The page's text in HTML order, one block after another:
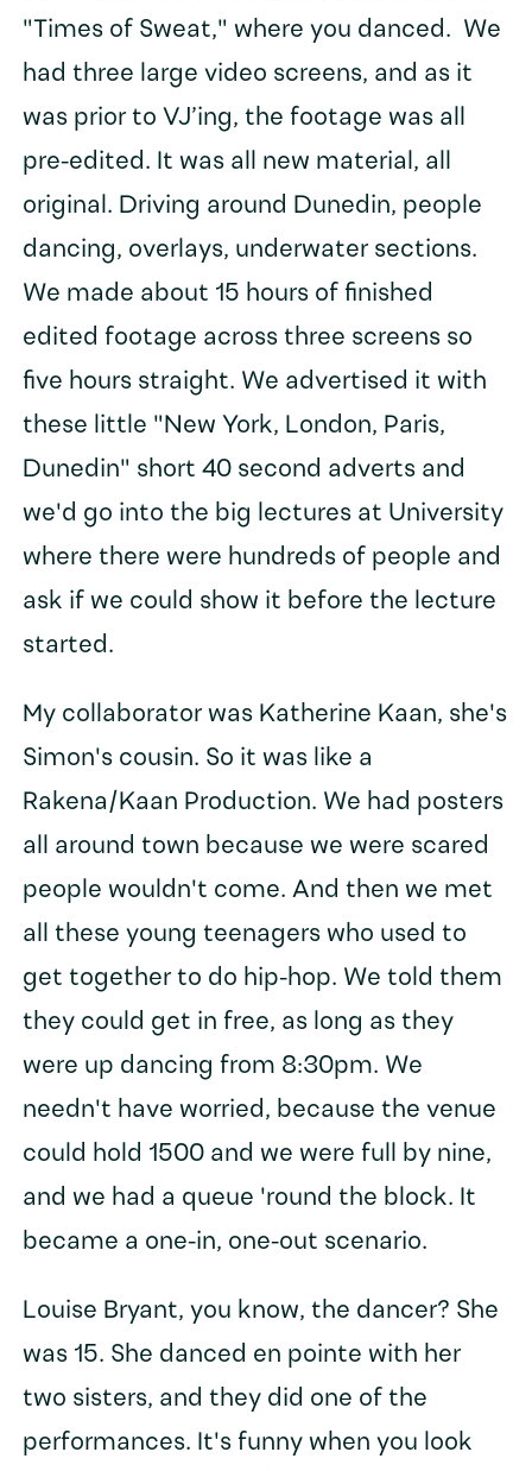
"Times of Sweat," where you danced. We
had three large video screens, and as it
was prior to VJ’ing, the footage was all
pre-edited. It was all new material, all
original. Driving around Dunedin, people
dancing, overlays, underwater sections.
We made about 15 hours of finished
edited footage across three screens so
five hours straight. We advertised it with
these little "New York, London, Paris,
Dunedin" short 40 second adverts and
we'd go into the big lectures at University
where there were hundreds of people and
ask if we could show it before the lecture
started.
My collaborator was Katherine Kaan, she's
Simon's cousin. So it was like a
Rakena/Kaan Production. We had posters
all around town because we were scared
people wouldn't come. And then we met
all these young teenagers who used to
get together to do hip-hop. We told them
they could get in free, as long as they
were up dancing from 8:30pm. We
needn't have worried, because the venue
could hold 1500 and we were full by nine,
and we had a queue 'round the block. It
became a one-in, one-out scenario.
Louise Bryant, you know, the dancer? She
was 15. She danced en pointe with her
two sisters, and they did one of the
performances. It's funny when you look